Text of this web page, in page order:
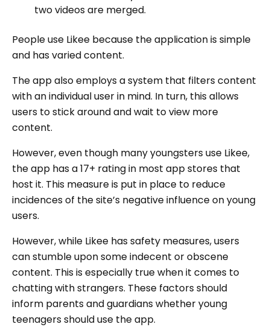
two videos are merged.
People use Likee because the application is simple
and has varied content.
The app also employs a system that filters content
with an individual user in mind. In turn, this allows
users to stick around and wait to view more
content.
However, even though many youngsters use Likee,
the app has a 17+ rating in most app stores that
host it. This measure is put in place to reduce
incidences of the site’s negative influence on young
users.
However, while Likee has safety measures, users
can stumble upon some indecent or obscene
content. This is especially true when it comes to
chatting with strangers. These factors should
inform parents and guardians whether young
teenagers should use the app.